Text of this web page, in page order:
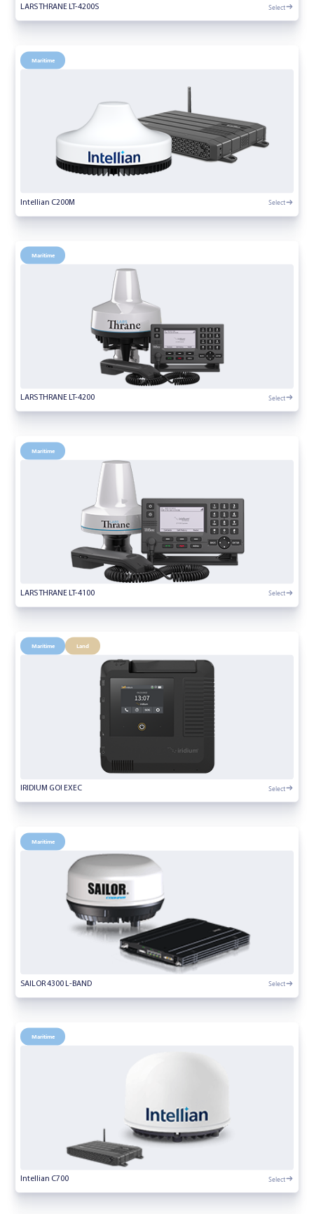
LARS THRANE LT-4200S Select
Maritime
Intellian C200M Select
Maritime
LARS THRANE LT-4200 Select
Maritime
LARS THRANE LT-4100 Select
Maritime Land
IRIDIUM GO! EXEC Select
Maritime
SAILOR 4300 L-BAND Select
Maritime
Intellian C700 Select